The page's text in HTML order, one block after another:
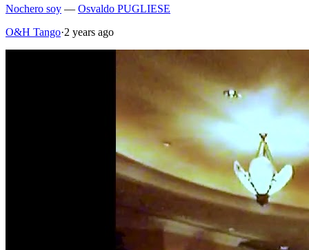
Nochero soy — Osvaldo PUGLIESE
O&H Tango·2 years ago